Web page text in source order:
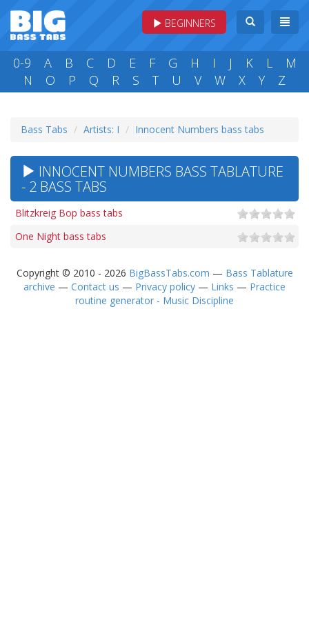
BEGINNERS
0-9 A B C D E F G H I J K L
M
N
O P Q R S T U V W X Y Z
Bass Tabs Artists: I Innocent Numbers bass tabs
INNOCENT NUMBERS BASS TABLATURE
- 2 BASS TABS
Blitzkreig Bop bass tabs
One Night bass tabs
Copyright © 2010 - 2026 BigBassTabs.com — Bass Tablature
archive — Contact us — Privacy policy — Links — Practice
routine generator - Music Discipline